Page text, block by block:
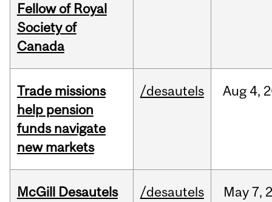
Fellow of Royal
Society of
Canada
Trade missions
help pension
funds navigate
new markets
/desautels Aug 4,
McGill Desautels
/desautels May7,